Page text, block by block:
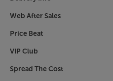
See the detail of
text on screen
sports game,
everything that
Web After Sales
Price Beat
VIP Club
Spread The Cost